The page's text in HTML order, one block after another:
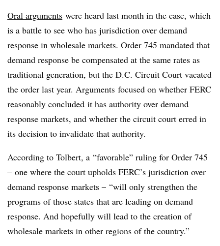
Oral arguments were heard last month in the case, which
is a battle to see who has jurisdiction over demand
response in wholesale markets. Order 745 mandated that
demand response be compensated at the same rates as
traditional generation, but the D.C. Circuit Court vacated
the order last year. Arguments focused on whether FERC
reasonably concluded it has authority over demand
response markets, and whether the circuit court erred in
its decision to invalidate that authority.
According to Tolbert, a “favorable” ruling for Order 745
– one where the court upholds FERC’s jurisdiction over
demand response markets – “will only strengthen the
programs of those states that are leading on demand
response. And hopefully will lead to the creation of
wholesale markets in other regions of the country.”